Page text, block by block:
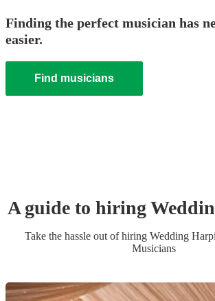
Finding the perfect musician has
easier.
Find musicians
A guide to hiring
Take the hassle out of hiring Wedding
Musicians